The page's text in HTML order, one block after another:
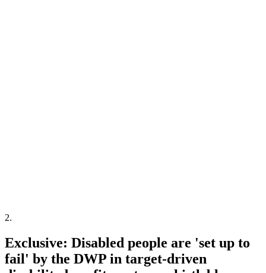
2.
Exclusive: Disabled people are 'set up to
fail' by the DWP in target-driven